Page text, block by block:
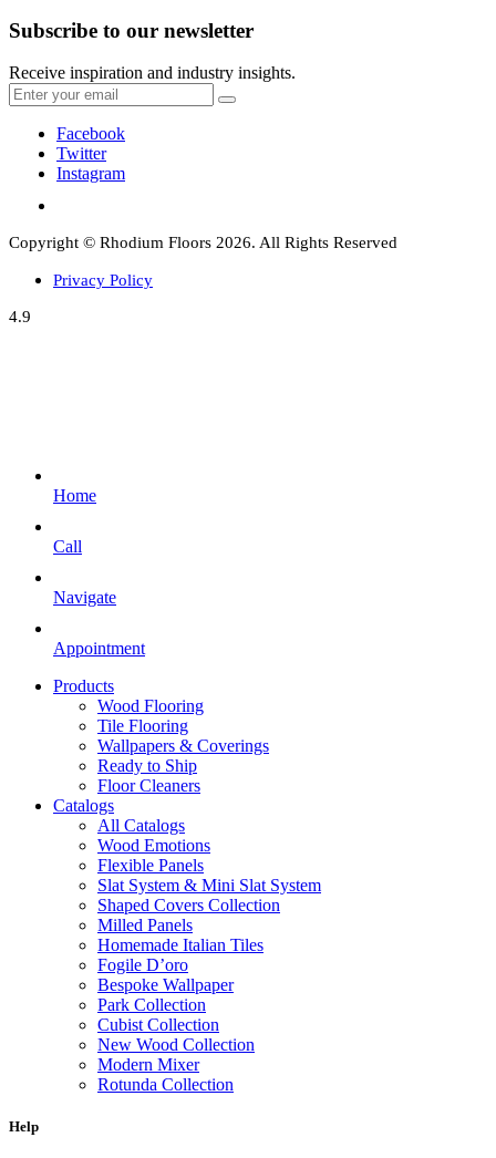
Subscribe to our newsletter
Receive inspiration and industry insights.
Facebook
Twitter
Instagram
Copyright © Rhodium Floors 2026. All Rights Reserved
Privacy Policy
4.9
Home
Call
Navigate
Appointment
Products
Wood Flooring
Tile Flooring
Wallpapers & Coverings
Ready to Ship
Floor Cleaners
Catalogs
All Catalogs
Wood Emotions
Flexible Panels
Slat System & Mini Slat System
Shaped Covers Collection
Milled Panels
Homemade Italian Tiles
Fogile D’oro
Bespoke Wallpaper
Park Collection
Cubist Collection
New Wood Collection
Modern Mixer
Rotunda Collection
Help